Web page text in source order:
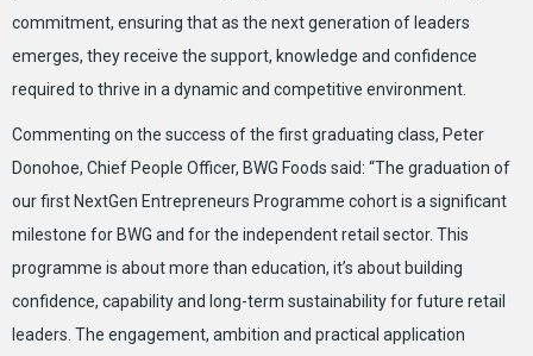
commitment, ensuring that as the next generation of leaders
emerges, they receive the support, knowledge and confidence
required to thrive in a dynamic and competitive environment.
Commenting on the success of the first graduating class, Peter
Donohoe, Chief People Officer, BWG Foods said: “The graduation of
our first NextGen Entrepreneurs Programme cohort is a significant
milestone for BWG and for the independent retail sector. This
programme is about more than education, it’s about building
confidence, capability and long-term sustainability for future retail
leaders. The engagement, ambition and practical application